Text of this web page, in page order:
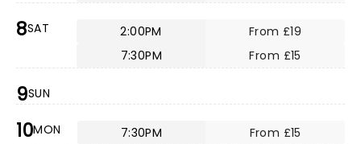
8SAT 2:00PM
From £19
7:30PM
From £15
9SUN
10MON 7:30PM From £15